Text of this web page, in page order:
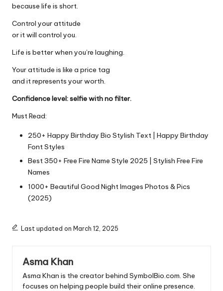
because life is short.
Control your attitude
or it will control you.
Life is better when you’re laughing.
Your attitude is like a price tag
and it represents your worth.
Confidence level: selfie with no filter.
Must Read:
250+ Happy Birthday Bio Stylish Text | Happy Birthday
Font Styles
Best 350+ Free Fire Name Style 2025 | Stylish Free Fire
Names
1000+ Beautiful Good Night Images Photos & Pics
(2025)
Last updated on March 12, 2025
Asma Khan
Asma Khan is the creator behind SymbolBio.com. She
focuses on helping people build their online presence.